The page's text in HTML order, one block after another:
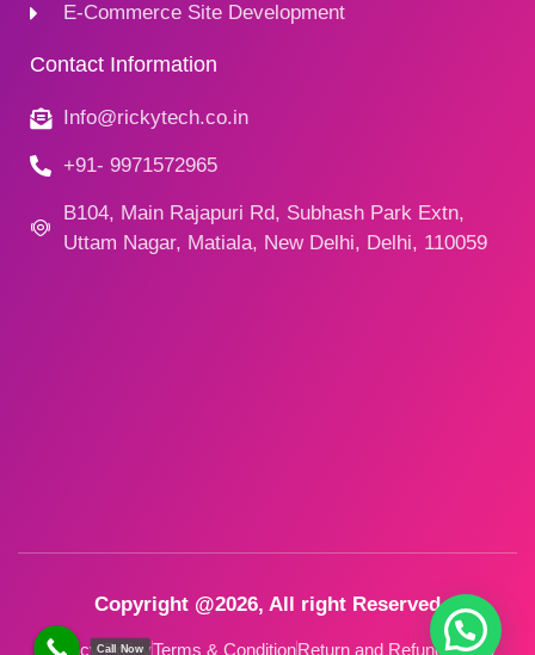
E-Commerce Site Development
Contact Information
Info@rickytech.co.in
+91- 9971572965
B104, Main Rajapuri Rd, Subhash Park Extn,
Uttam Nagar, Matiala, New Delhi, Delhi, 110059
Copyright @2026, All right Reserved
Privacy PolicyTerms & ConditionReturn and Refund Policy
Call Now